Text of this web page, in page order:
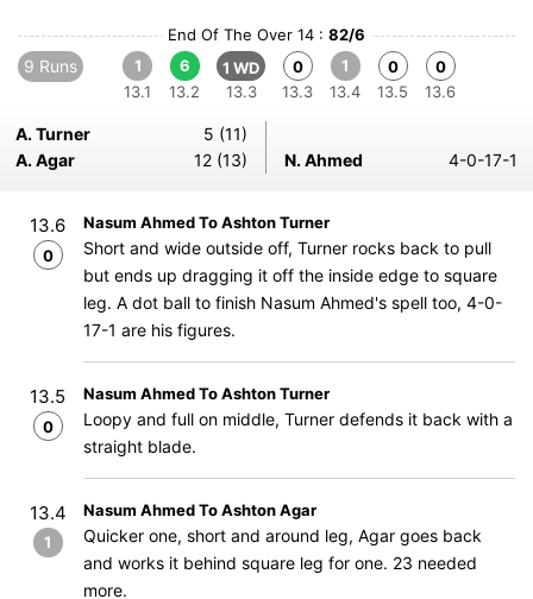
End Of The Over 14 : 82/6
9 Runs
1
13.1
6
13.2
1 WD
13.3
0
13.3
1
13.4
0
13.5
0
13.6
A. Turner
5 (11)
A. Agar
12 (13) N. Ahmed 4-0-17-1
13.6
0
Nasum Ahmed To Ashton Turner
Short and wide outside off, Turner rocks back to pull
but ends up dragging it off the inside edge to square
leg. A dot ball to finish Nasum Ahmed's spell too, 4-0-
17-1 are his figures.
13.5
0
Nasum Ahmed To Ashton Turner
Loopy and full on middle, Turner defends it back with a
straight blade.
13.4
1
Nasum Ahmed To Ashton Agar
Quicker one, short and around leg, Agar goes back
and works it behind square leg for one. 23 needed
more.